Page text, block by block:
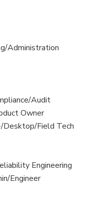
Administration
Audit
Owner
Field Tech
Engineering
Engineer